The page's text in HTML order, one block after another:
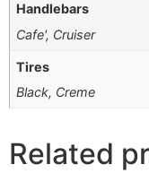
Handlebars
Cafe', Cruiser
Tires
Black, Creme
Related